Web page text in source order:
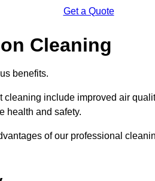
Get a Quote
Cleaning
benefits.
cleaning include improved air
health and safety.
of our professional